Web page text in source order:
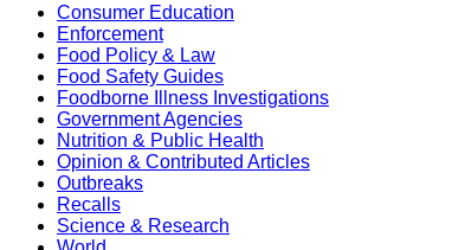
Consumer Education
Enforcement
Food Policy & Law
Food Safety Guides
Foodborne Illness Investigations
Government Agencies
Nutrition & Public Health
Opinion & Contributed Articles
Outbreaks
Recalls
Science & Research